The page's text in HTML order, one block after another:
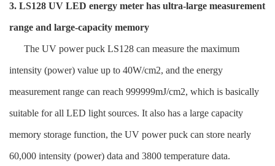
3. LS128 UV LED energy meter has ultra-large measurement
range and large-capacity memory
The UV power puck LS128 can measure the maximum
intensity (power) value up to 40W/cm2, and the energy
measurement range can reach 999999mJ/cm2, which is basically
suitable for all LED light sources. It also has a large capacity
memory storage function, the UV power puck can store nearly
60,000 intensity (power) data and 3800 temperature data.